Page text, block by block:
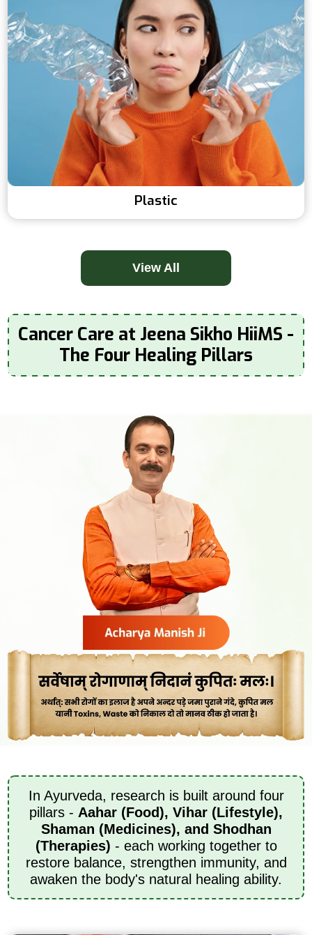
Plastic
View All
Cancer Care at Jeena Sikho HiiMS -
The Four Healing Pillars
In Ayurveda, research is built around four
pillars - Aahar (Food), Vihar (Lifestyle),
Shaman (Medicines), and Shodhan
(Therapies) - each working together to
restore balance, strengthen immunity, and
awaken the body's natural healing ability.